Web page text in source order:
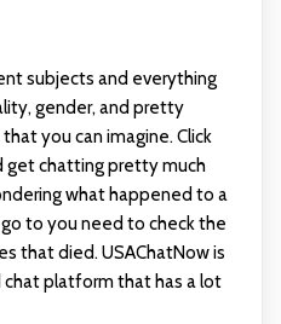
subjects and everything
gender, and pretty
you can imagine. Click
get chatting pretty much
what happened to a
to you need to check the
that died. USAChatNow is
platform that has a lot